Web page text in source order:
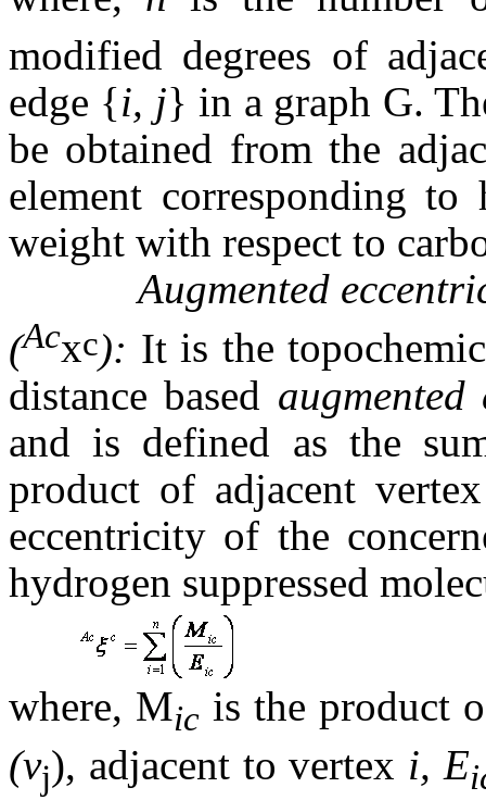
modified degrees of
edge {i, j} in a graph G.
be obtained from the
element corresponding
weight with respect to
Augmented eccentric
(Acxc): It is the
distance based
and is defined as the
product of adjacent
eccentricity of the
hydrogen suppressed
where, Mic is the product
(vj), adjacent to vertex i, E